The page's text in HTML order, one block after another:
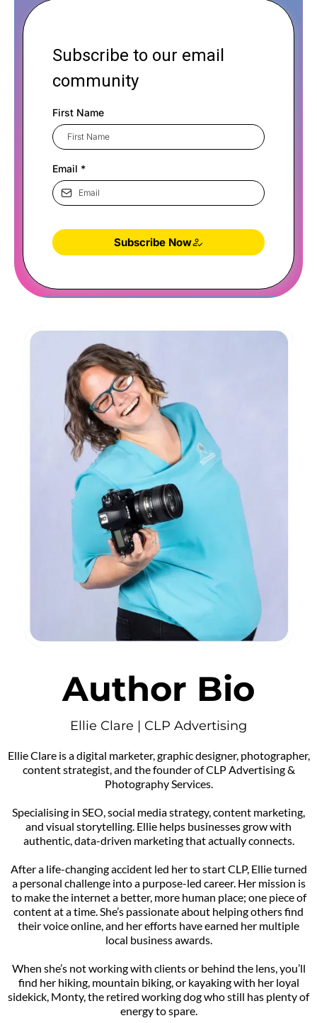
Subscribe to our email
community
First Name
Email *
Subscribe Now
Author Bio
Ellie Clare | CLP Advertising
Ellie Clare is a digital marketer, graphic designer, photographer,
content strategist, and the founder of CLP Advertising &
Photography Services.
Specialising in SEO, social media strategy, content marketing,
and visual storytelling. Ellie helps businesses grow with
authentic, data-driven marketing that actually connects.
After a life-changing accident led her to start CLP, Ellie turned
a personal challenge into a purpose-led career. Her mission is
to make the internet a better, more human place; one piece of
content at a time. She’s passionate about helping others find
their voice online, and her efforts have earned her multiple
local business awards.
When she’s not working with clients or behind the lens, you’ll
find her hiking, mountain biking, or kayaking with her loyal
sidekick, Monty, the retired working dog who still has plenty of
energy to spare.